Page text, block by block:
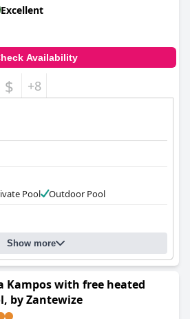
Excellent
Availability
$ +8
Pool
Outdoor Pool
Show more
Kampos with free heated
by Zantewize